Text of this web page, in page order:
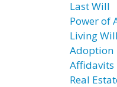
Last Will
Power of
Living Will
Adoption
Affidavits
Real